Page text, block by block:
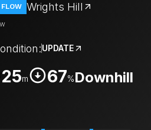
FLOW Wrights Hill
UPDATE
25m 67%Downhill